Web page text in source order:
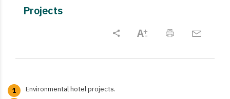
Projects
Environmental hotel projects.